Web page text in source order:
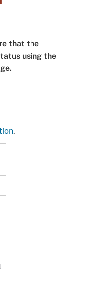
Overview
that the
using the
.